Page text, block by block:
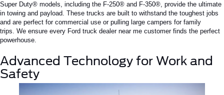
Super Duty® models, including the F-250® and F-350®, provide the ultimate
in towing and payload. These trucks are built to withstand the toughest jobs
and are perfect for commercial use or pulling large campers forfamily
trips. We ensure every Ford truck dealer near me customer finds the perfect
powerhouse.
Advanced Technology for Work and
Safety